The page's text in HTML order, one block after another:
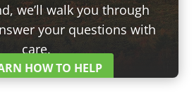
we’ll walk you through
your questions with
care.
HOW TO HELP